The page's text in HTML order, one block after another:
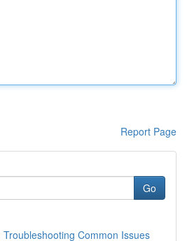
Report Page
Go
Common Issues